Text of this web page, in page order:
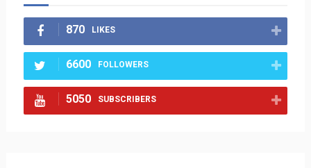
870 LIKES
6600 FOLLOWERS
5050 SUBSCRIBERS